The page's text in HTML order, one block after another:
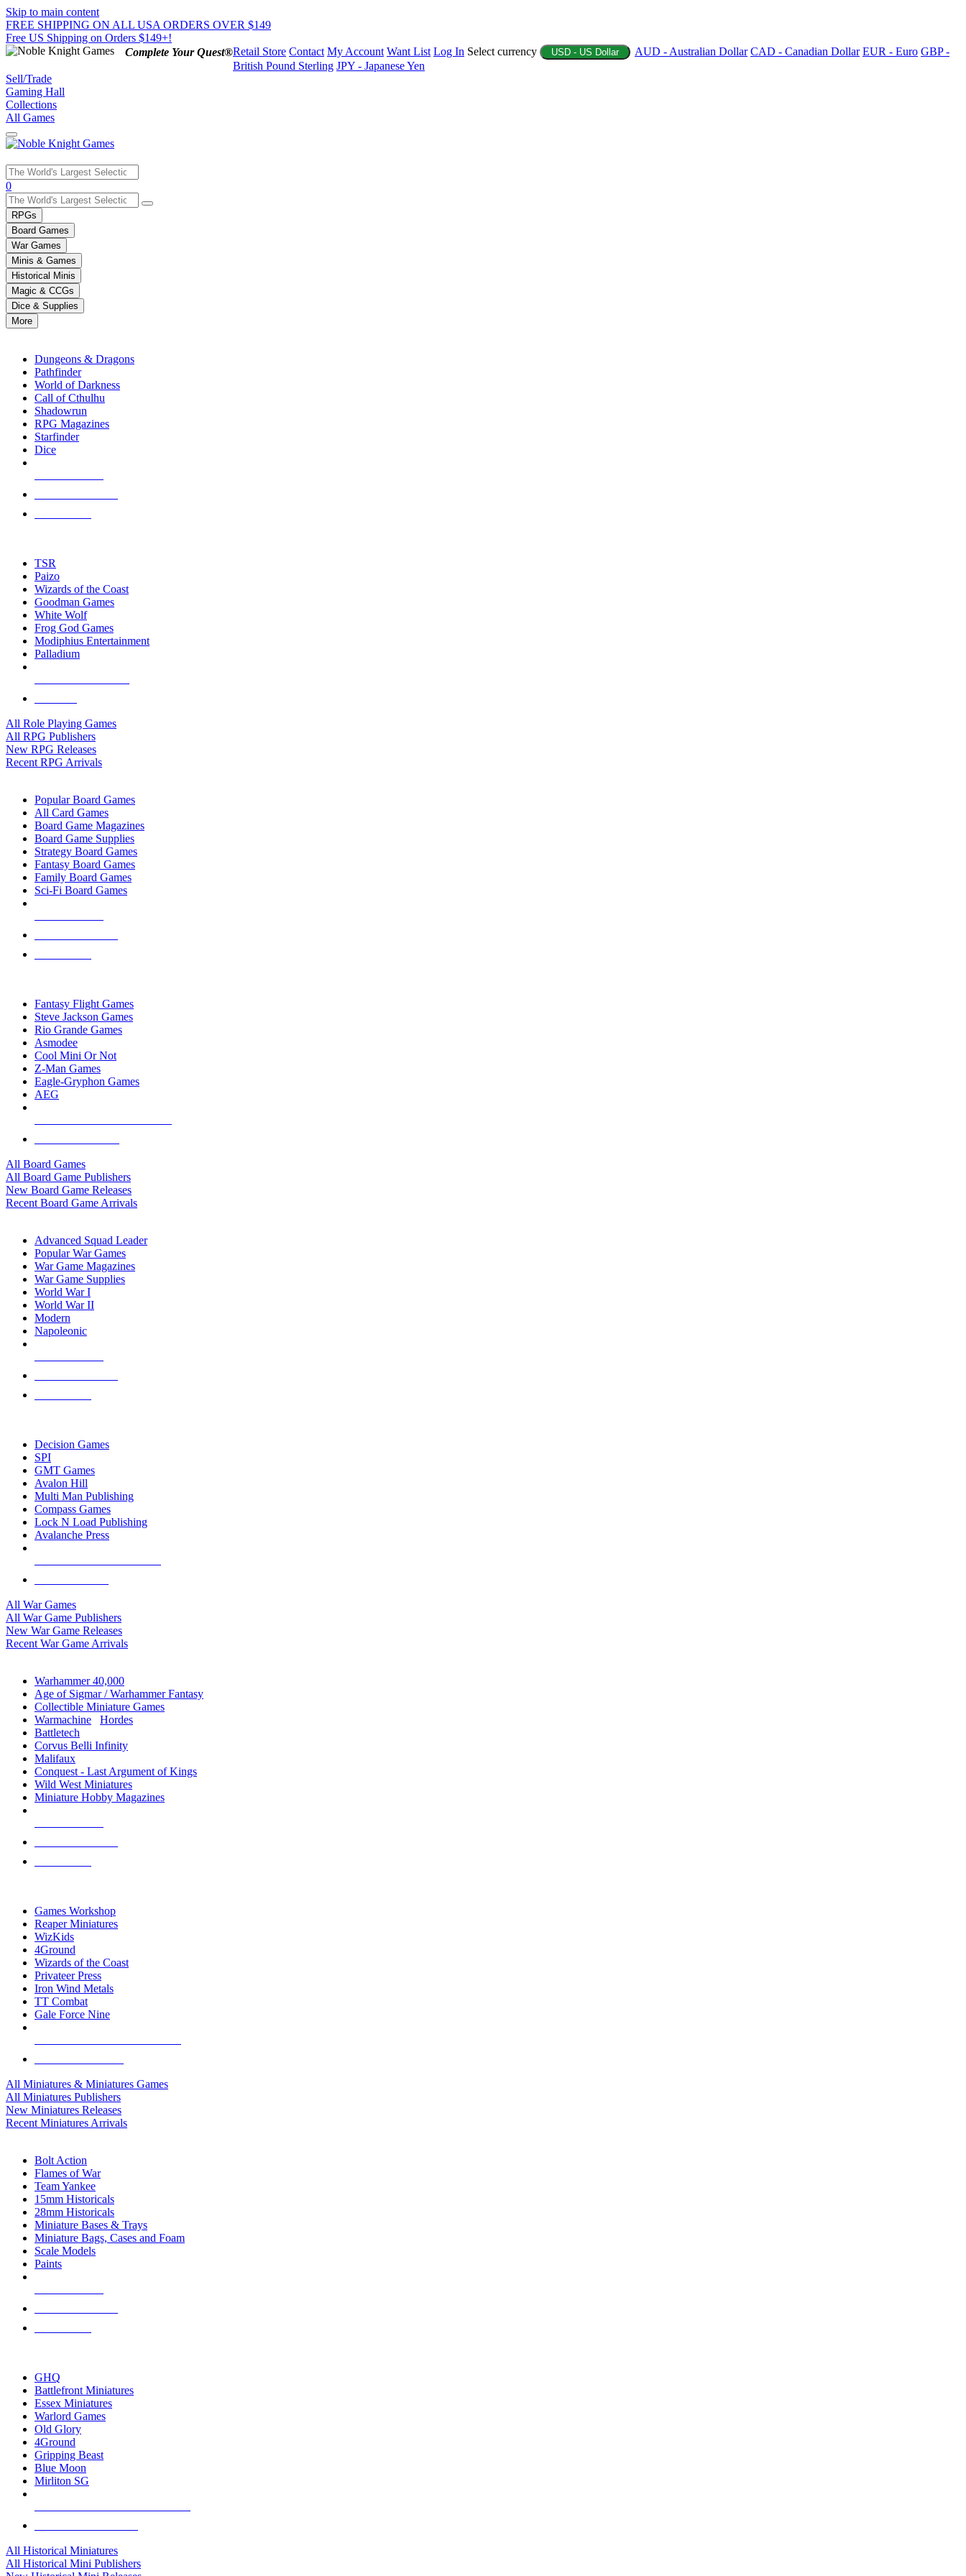
Skip to main content
FREE SHIPPING ON ALL USA ORDERS OVER $149
Free US Shipping on Orders $149+!
Complete Your Quest®Retail Store Contact My Account Want List Log In Select currency USD - US Dollar AUD - Australian Dollar CAD - Canadian Dollar EUR - Euro GBP -
British Pound Sterling JPY - Japanese Yen
Sell/Trade
Gaming Hall
Collections
All Games
Use
the
up
and
down
arrows
to
select
a
result.
Press
enter
selected
touch
0
RPGs
Board Games
War Games
Minis & Games
Historical Minis
Magic & CCGs
Dice & Supplies
More
Dungeons & Dragons
Pathfinder
World of Darkness
Call of Cthulhu
Shadowrun
RPG Magazines
Starfinder
Dice
TSR
Paizo
Wizards of the Coast
Goodman Games
White Wolf
Frog God Games
Modiphius Entertainment
Palladium
All Role Playing Games
All RPG Publishers
New RPG Releases
Recent RPG Arrivals
Popular Board Games
All Card Games
Board Game Magazines
Board Game Supplies
Strategy Board Games
Fantasy Board Games
Family Board Games
Sci-Fi Board Games
Fantasy Flight Games
Steve Jackson Games
Rio Grande Games
Asmodee
Cool Mini Or Not
Z-Man Games
Eagle-Gryphon Games
AEG
All Board Games
All Board Game Publishers
New Board Game Releases
Recent Board Game Arrivals
Advanced Squad Leader
Popular War Games
War Game Magazines
War Game Supplies
World War I
World War II
Modern
Napoleonic
Decision Games
SPI
GMT Games
Avalon Hill
Multi Man Publishing
Compass Games
Lock N Load Publishing
Avalanche Press
All War Games
All War Game Publishers
New War Game Releases
Recent War Game Arrivals
Warhammer 40,000
Age of Sigmar / Warhammer Fantasy
Collectible Miniature Games
Warmachine
Hordes
Battletech
Corvus Belli Infinity
Malifaux
Conquest - Last Argument of Kings
Wild West Miniatures
Miniature Hobby Magazines
Games Workshop
Reaper Miniatures
WizKids
4Ground
Wizards of the Coast
Privateer Press
Iron Wind Metals
TT Combat
Gale Force Nine
All Miniatures & Miniatures Games
All Miniatures Publishers
New Miniatures Releases
Recent Miniatures Arrivals
Bolt Action
Flames of War
Team Yankee
15mm Historicals
28mm Historicals
Miniature Bases & Trays
Miniature Bags, Cases and Foam
Scale Models
Paints
GHQ
Battlefront Miniatures
Essex Miniatures
Warlord Games
Old Glory
4Ground
Gripping Beast
Blue Moon
Mirliton SG
All Historical Miniatures
All Historical Mini Publishers